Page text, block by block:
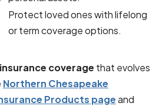
Protect loved ones with lifelong
or term coverage options.
coverage that evolves
Northern Chesapeake
Products pageand